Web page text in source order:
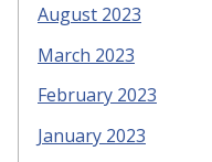
August 2023
March 2023
February 2023
January 2023